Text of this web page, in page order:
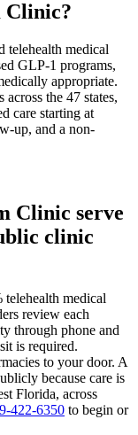
Clinic?
telehealth medical
GLP-1 programs,
appropriate.
the 47 states,
care starting at
up, and a non-
Clinic serve
clinic
medical
review each
through phone and
is required.
to your door. A
because care is
Florida, across
422-6350 to begin or